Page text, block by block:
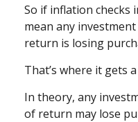
So if inflation checks
mean any
return is losing
That’s where it gets
In theory, any
of return may lose